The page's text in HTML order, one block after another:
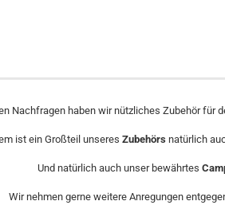
Nachfragen haben wir nützliches Zubehör für
ist ein Großteil unseres Zubehörs natürlich
Und natürlich auch unser bewährtes
Wir nehmen gerne weitere Anregungen